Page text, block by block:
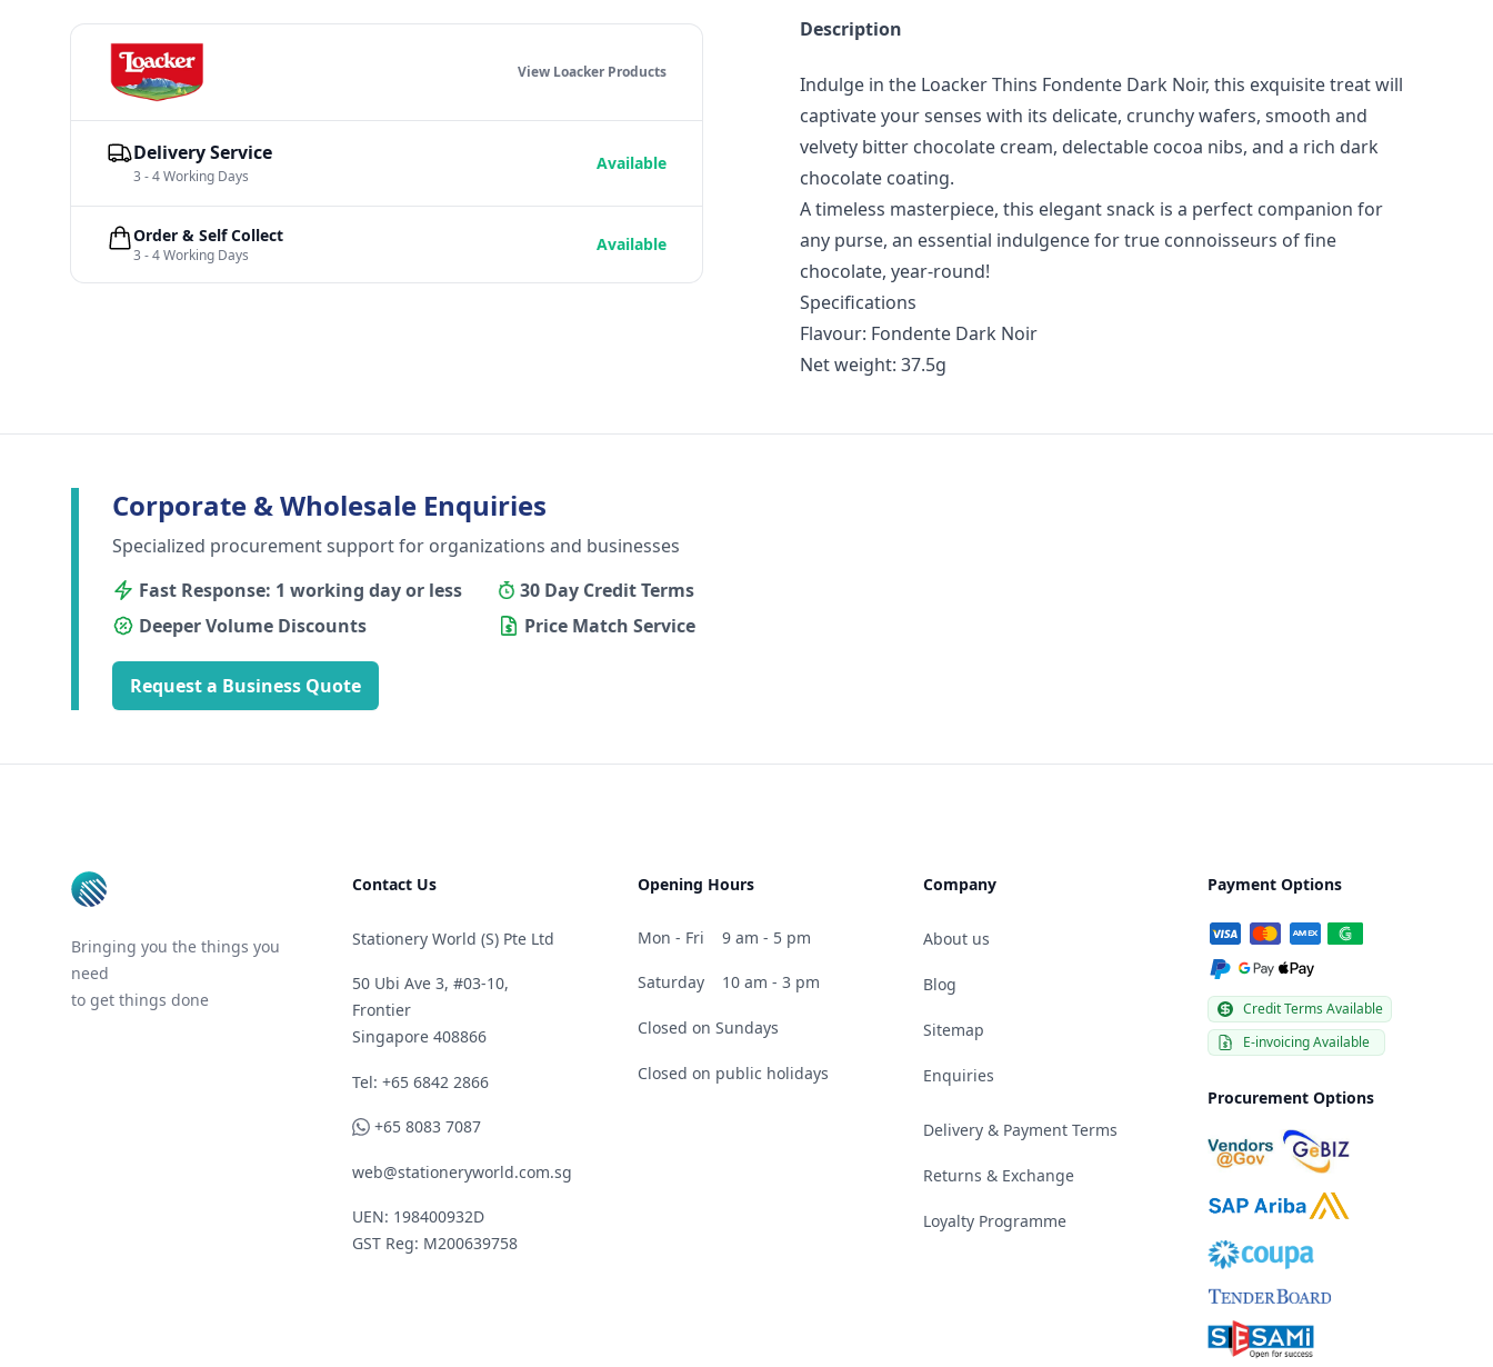
Description
Indulge in the Loacker Thins Fondente Dark Noir, this exquisite treat will
captivate your senses with its delicate, crunchy wafers, smooth and
velvety bitter chocolate cream, delectable cocoa nibs, and a rich dark
chocolate coating.
A timeless masterpiece, this elegant snack is a perfect companion for
any purse, an essential indulgence for true connoisseurs of fine
chocolate, year-round!
Specifications
Flavour: Fondente Dark Noir
Net weight: 37.5g
View Loacker Products
Delivery Service
3 - 4 Working Days
Available
Order & Self Collect
3 - 4 Working Days
Available
Corporate & Wholesale Enquiries
Specialized procurement support for organizations and businesses
Fast Response: 1 working day or less
30 Day Credit Terms
Deeper Volume Discounts
Price Match Service
Request a Business Quote
Bringing you the things you
need
to get things done
Contact Us
Stationery World (S) Pte Ltd
50 Ubi Ave 3, #03-10,
Frontier
Singapore 408866
Telephone
Tel: +65 6842 2866
WhatsApp
+65 8083 7087
web@stationeryworld.com.sg
UEN: 198400932D
GST Reg: M200639758
Opening Hours
Mon - Fri 9 am - 5 pm
Saturday 10 am - 3 pm
Closed on Sundays
Closed on public holidays
Company
About us
Blog
Sitemap
Enquiries
Delivery & Payment Terms
Returns & Exchange
Loyalty Programme
Payment Options
Credit Terms Available
E-invoicing Available
Procurement Options